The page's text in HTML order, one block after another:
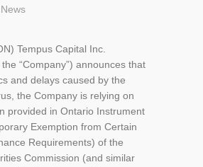
News
Tempus Capital Inc.
the “Company”) announces that
and delays caused by the
the Company is relying on
provided in Ontario Instrument
Exemption from Certain
Requirements) of the
Commission (and similar